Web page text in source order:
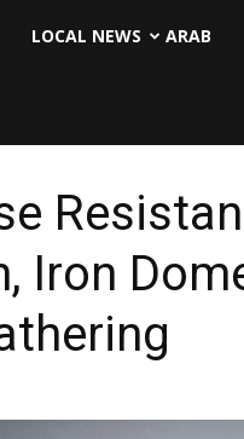
LOCAL NEWS ARAB
Iron